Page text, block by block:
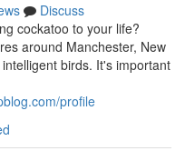
Discuss
cockatoo to your life?
around Manchester, New
birds. It's important
profile